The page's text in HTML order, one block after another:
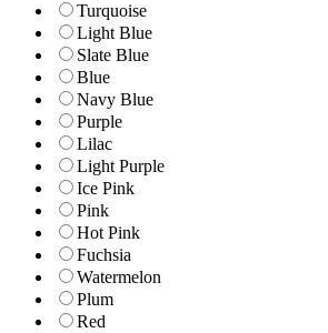
Turquoise
Light Blue
Slate Blue
Blue
Navy Blue
Purple
Lilac
Light Purple
Ice Pink
Pink
Hot Pink
Fuchsia
Watermelon
Plum
Red